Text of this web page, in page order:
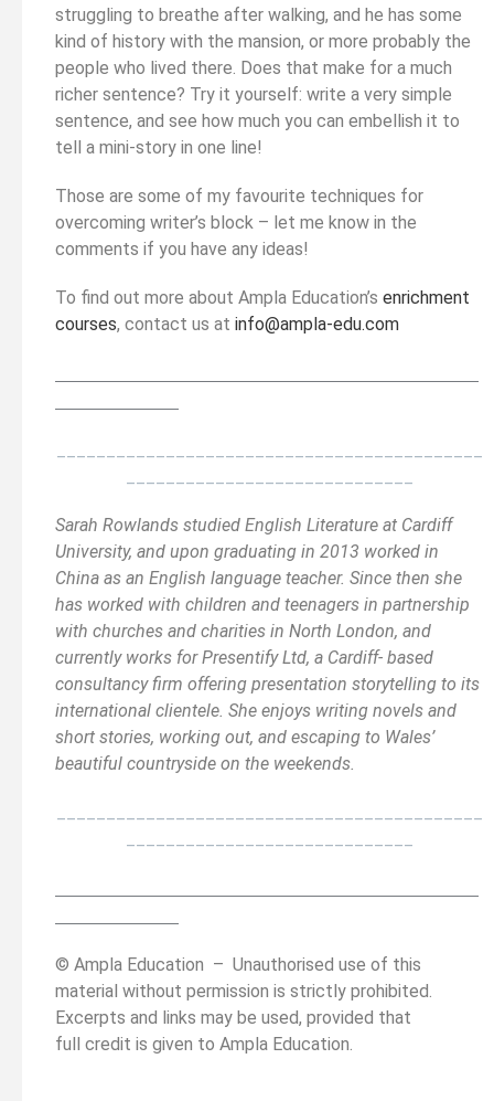
struggling to breathe after walking, and he has some
kind of history with the mansion, or more probably the
people who lived there. Does that make for a much
richer sentence? Try it yourself: write a very simple
sentence, and see how much you can embellish it to
tell a mini-story in one line!
Those are some of my favourite techniques for
overcoming writer’s block – let me know in the
comments if you have any ideas!
To find out more about Ampla Education’s enrichment
courses, contact us at info@ampla-edu.com
Sarah Rowlands studied English Literature at Cardiff
University, and upon graduating in 2013 worked in
China as an English language teacher. Since then she
has worked with children and teenagers in partnership
with churches and charities in North London, and
currently works for Presentify Ltd, a Cardiff- based
consultancy firm offering presentation storytelling to its
international clientele. She enjoys writing novels and
short stories, working out, and escaping to Wales’
beautiful countryside on the weekends.
© Ampla Education – Unauthorised use of this
material without permission is strictly prohibited.
Excerpts and links may be used, provided that
full credit is given to Ampla Education.